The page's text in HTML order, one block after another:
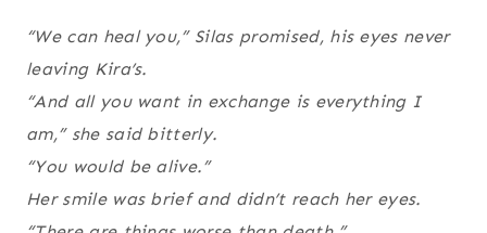
“We can heal you,” Silas promised, his eyes never
leaving Kira’s.
“And all you want in exchange is everything I
am,” she said bitterly.
“You would be alive.”
Her smile was brief and didn’t reach her eyes.